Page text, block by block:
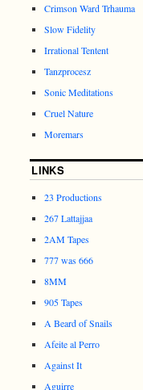
Crimson Ward Trhauma
Slow Fidelity
Irrational Tentent
Tanzprocesz
Sonic Meditations
Cruel Nature
Moremars
LINKS
23 Productions
267 Lattajjaa
2AM Tapes
777 was 666
8MM
905 Tapes
A Beard of Snails
Afeite al Perro
Against It
Aguirre